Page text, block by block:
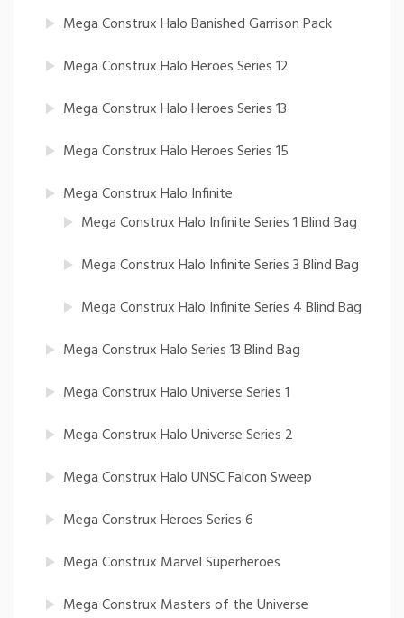
Mega Construx Halo Banished Garrison Pack
Mega Construx Halo Heroes Series 12
Mega Construx Halo Heroes Series 13
Mega Construx Halo Heroes Series 15
Mega Construx Halo Infinite
Mega Construx Halo Infinite Series 1 Blind Bag
Mega Construx Halo Infinite Series 3 Blind Bag
Mega Construx Halo Infinite Series 4 Blind Bag
Mega Construx Halo Series 13 Blind Bag
Mega Construx Halo Universe Series 1
Mega Construx Halo Universe Series 2
Mega Construx Halo UNSC Falcon Sweep
Mega Construx Heroes Series 6
Mega Construx Marvel Superheroes
Mega Construx Masters of the Universe